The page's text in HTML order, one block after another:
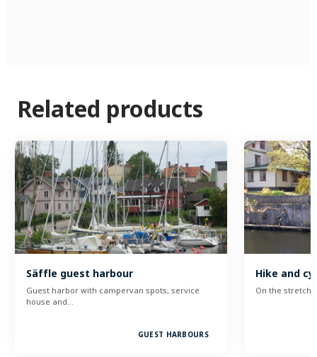
Related products
Säffle guest harbour
Guest harbor with campervan spots, service
house and…
GUEST HARBOURS
Hike and
On the stretch